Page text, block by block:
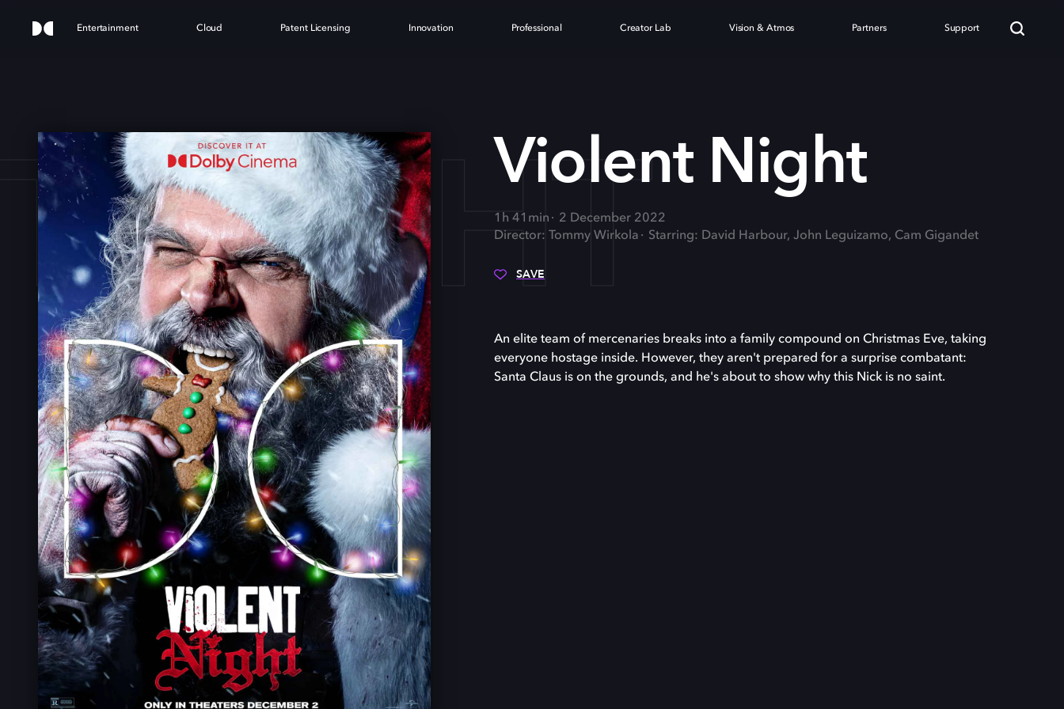
Entertainment Cloud Patent Licensing Innovation Professional Creator Lab Vision & Atmos Partners Support
NIGHTViolent Night
1h 41min
2 December 2022
Director: Tommy Wirkola
Starring: David Harbour, John Leguizamo, Cam Gigandet
SAVE
An elite team of mercenaries breaks into a family compound on Christmas Eve, taking
everyone hostage inside. However, they aren't prepared for a surprise combatant:
Santa Claus is on the grounds, and he's about to show why this Nick is no saint.